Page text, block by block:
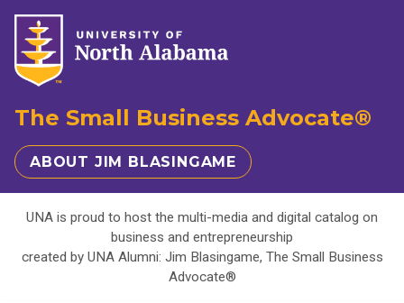
The Small Business Advocate®
ABOUT JIM BLASINGAME
UNA is proud to host the multi-media and digital catalog on
business and entrepreneurship
created by UNA Alumni: Jim Blasingame, The Small Business
Advocate®